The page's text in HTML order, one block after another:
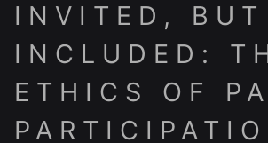
INVITED, BUT
INCLUDED:
ETHICS OF